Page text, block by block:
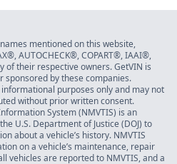
mentioned on this website,
AUTOCHECK®, COPART®, IAAI®,
their respective owners. GetVIN is
sponsored by these companies.
purposes only and may not
without prior written consent.
System (NMVTIS) is an
U.S. Department of Justice (DOJ) to
about a vehicle’s history. NMVTIS
on a vehicle’s maintenance, repair
vehicles are reported to NMVTIS, and a